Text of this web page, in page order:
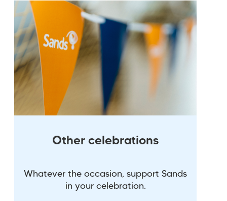
Other celebrations
Whatever the occasion, support Sands
in your celebration.